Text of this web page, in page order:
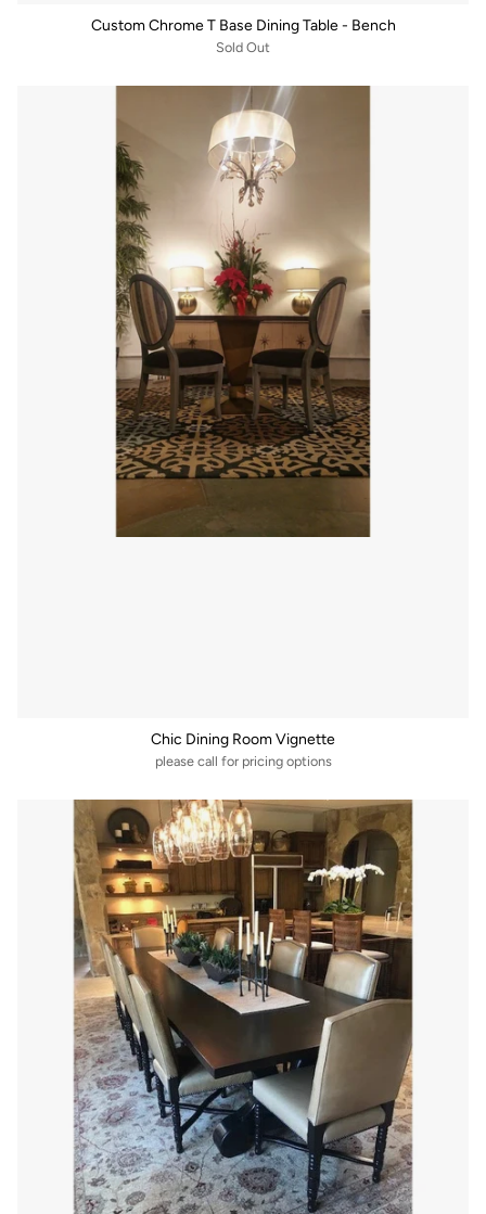
Custom Chrome T Base Dining Table - Bench
Sold Out
Chic Dining Room Vignette
please call for pricing options